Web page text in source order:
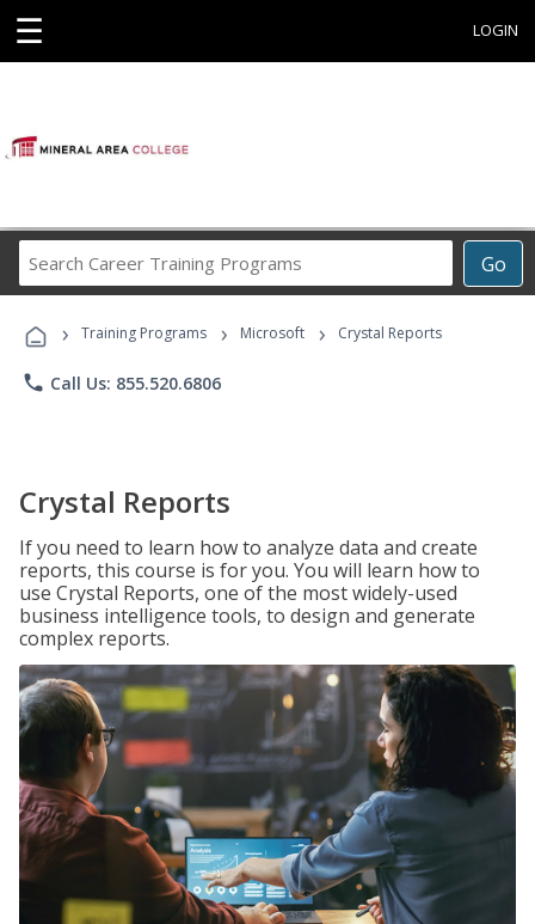
☰ LOGIN
Go
Career
Programs
› Training Programs › Microsoft › Crystal Reports
phone Call Us: 855.520.6806
Crystal Reports
If you need to learn how to analyze data and create
reports, this course is for you. You will learn how to
use Crystal Reports, one of the most widely-used
business intelligence tools, to design and generate
complex reports.